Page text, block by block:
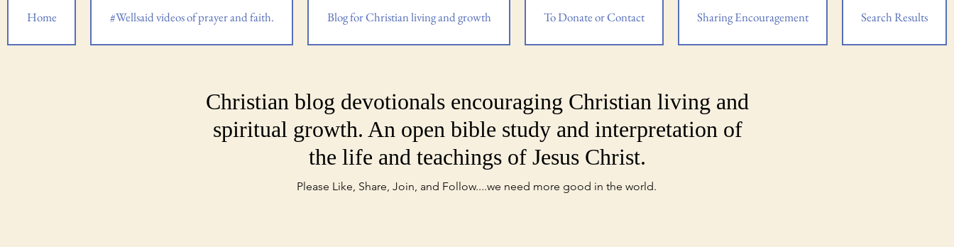
Home #Wellsaid videos of prayer and faith. Blog for Christian living and growth To Donate or Contact Sharing Encouragement Search Results
Christian blog devotionals encouraging Christian living and
spiritual growth. An open bible study and interpretation of
the life and teachings of Jesus Christ.
Please Like, Share, Join, and Follow....we need more good in the world.